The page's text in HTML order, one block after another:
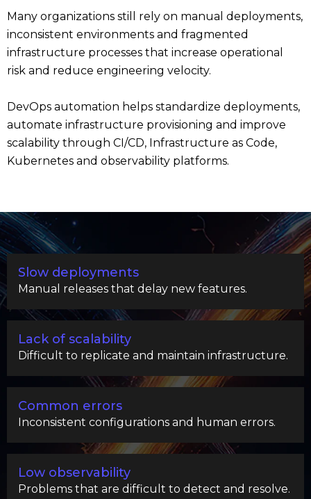
Many organizations still rely on manual deployments,
inconsistent environments and fragmented
infrastructure processes that increase operational
risk and reduce engineering velocity.
DevOps automation helps standardize deployments,
automate infrastructure provisioning and improve
scalability through CI/CD, Infrastructure as Code,
Kubernetes and observability platforms.
Slow deployments
Manual releases that delay new features.
Lack of scalability
Difficult to replicate and maintain infrastructure.
Common errors
Inconsistent configurations and human errors.
Low observability
Problems that are difficult to detect and resolve.